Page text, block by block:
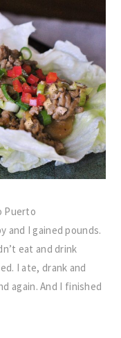
Puerto
and I gained pounds.
eat and drink
I ate, drank and
again. And I finished